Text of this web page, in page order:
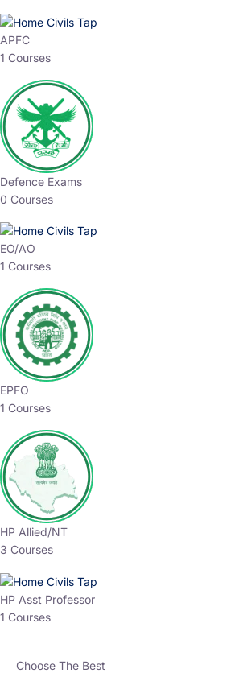
APFC
1 Courses
Defence Exams
0 Courses
EO/AO
1 Courses
EPFO
1 Courses
HP Allied/NT
3 Courses
HP Asst Professor
1 Courses
Choose The Best